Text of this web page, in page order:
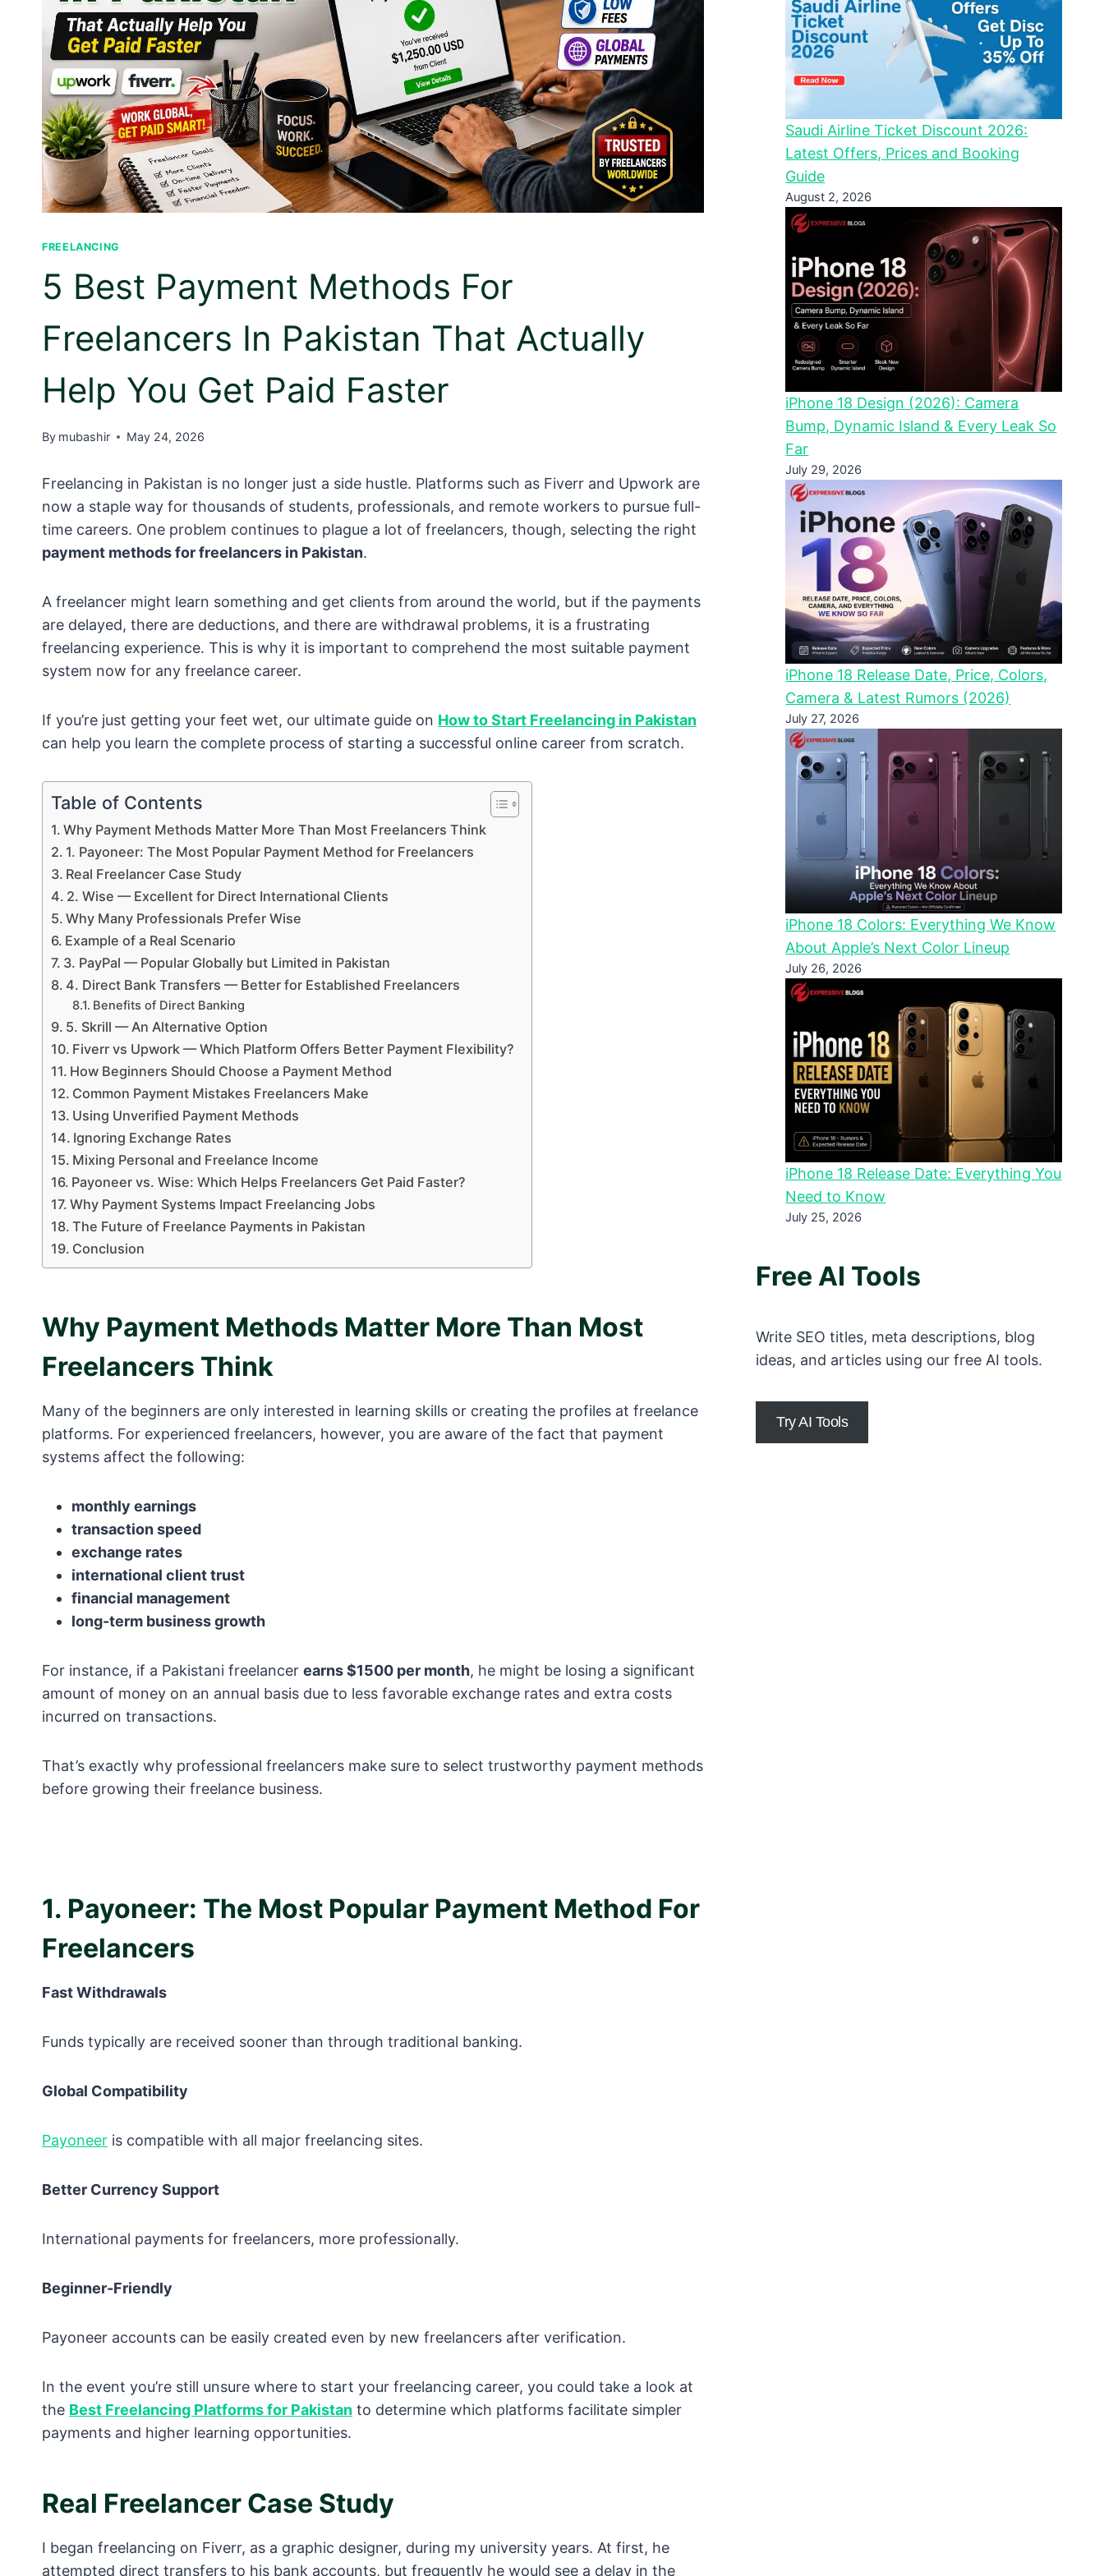
FREELANCING
5 Best Payment Methods For
Freelancers In Pakistan That Actually
Help You Get Paid Faster
By mubashir May 24, 2026
Freelancing in Pakistan is no longer just a side hustle. Platforms such as Fiverr and Upwork are
now a staple way for thousands of students, professionals, and remote workers to pursue full-
time careers. One problem continues to plague a lot of freelancers, though, selecting the right
payment methods for freelancers in Pakistan.
A freelancer might learn something and get clients from around the world, but if the payments
are delayed, there are deductions, and there are withdrawal problems, it is a frustrating
freelancing experience. This is why it is important to comprehend the most suitable payment
system now for any freelance career.
If you’re just getting your feet wet, our ultimate guide on How to Start Freelancing in Pakistan
can help you learn the complete process of starting a successful online career from scratch.
Table of Contents
Why Payment Methods Matter More Than Most Freelancers Think
1. Payoneer: The Most Popular Payment Method for Freelancers
Real Freelancer Case Study
2. Wise — Excellent for Direct International Clients
Why Many Professionals Prefer Wise
Example of a Real Scenario
3. PayPal — Popular Globally but Limited in Pakistan
4. Direct Bank Transfers — Better for Established Freelancers
Benefits of Direct Banking
5. Skrill — An Alternative Option
Fiverr vs Upwork — Which Platform Offers Better Payment Flexibility?
How Beginners Should Choose a Payment Method
Common Payment Mistakes Freelancers Make
Using Unverified Payment Methods
Ignoring Exchange Rates
Mixing Personal and Freelance Income
Payoneer vs. Wise: Which Helps Freelancers Get Paid Faster?
Why Payment Systems Impact Freelancing Jobs
The Future of Freelance Payments in Pakistan
Conclusion
Why Payment Methods Matter More Than Most
Freelancers Think
Many of the beginners are only interested in learning skills or creating the profiles at freelance
platforms. For experienced freelancers, however, you are aware of the fact that payment
systems affect the following:
monthly earnings
transaction speed
exchange rates
international client trust
financial management
long-term business growth
For instance, if a Pakistani freelancer earns $1500 per month, he might be losing a significant
amount of money on an annual basis due to less favorable exchange rates and extra costs
incurred on transactions.
That’s exactly why professional freelancers make sure to select trustworthy payment methods
before growing their freelance business.
1. Payoneer: The Most Popular Payment Method For
Freelancers
Fast Withdrawals
Funds typically are received sooner than through traditional banking.
Global Compatibility
Payoneer is compatible with all major freelancing sites.
Better Currency Support
International payments for freelancers, more professionally.
Beginner-Friendly
Payoneer accounts can be easily created even by new freelancers after verification.
In the event you’re still unsure where to start your freelancing career, you could take a look at
the Best Freelancing Platforms for Pakistan to determine which platforms facilitate simpler
payments and higher learning opportunities.
Real Freelancer Case Study
I began freelancing on Fiverr, as a graphic designer, during my university years. At first, he
attempted direct transfers to his bank accounts, but frequently he would see a delay in the
Saudi Airline Ticket Discount 2026:
Latest Offers, Prices and Booking
Guide
August 2, 2026
iPhone 18 Design (2026): Camera
Bump, Dynamic Island & Every Leak So
Far
July 29, 2026
iPhone 18 Release Date, Price, Colors,
Camera & Latest Rumors (2026)
July 27, 2026
iPhone 18 Colors: Everything We Know
About Apple’s Next Color Lineup
July 26, 2026
iPhone 18 Release Date: Everything You
Need to Know
July 25, 2026
Free AI Tools
Write SEO titles, meta descriptions, blog
ideas, and articles using our free AI tools.
Try AI Tools